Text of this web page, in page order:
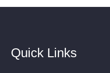
Quick Links